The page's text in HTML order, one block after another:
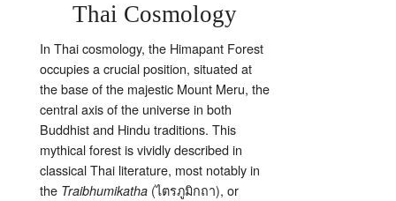
Thai Cosmology
In Thai cosmology, the Himapant Forest
occupies a crucial position, situated at
the base of the majestic Mount Meru, the
central axis of the universe in both
Buddhist and Hindu traditions. This
mythical forest is vividly described in
classical Thai literature, most notably in
the Traibhumikatha (ไตรภูมิกถา), or